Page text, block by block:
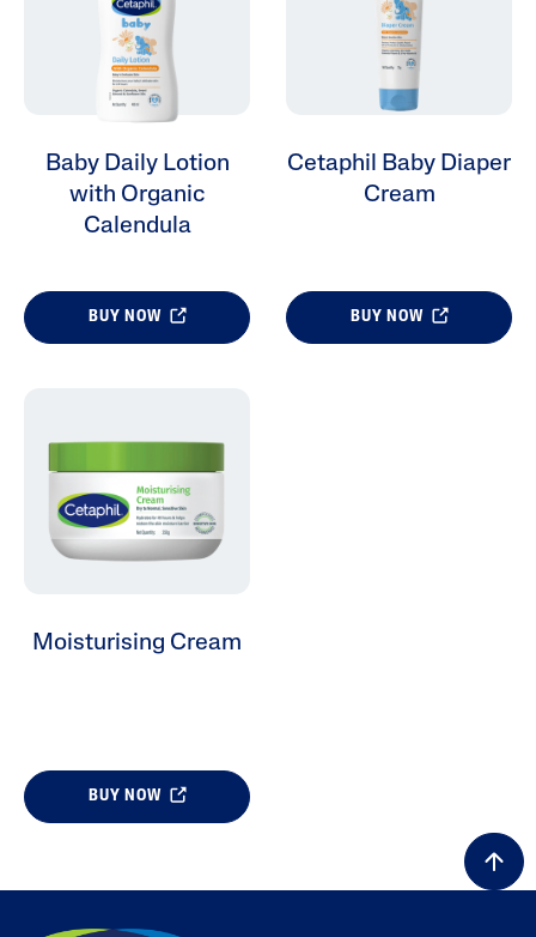
Product Lines
Baby Daily Lotion
with Organic
Calendula
BUY NOW
Cetaphil Baby Diaper
Cream
BUY NOW
Moisturising Cream
BUY NOW